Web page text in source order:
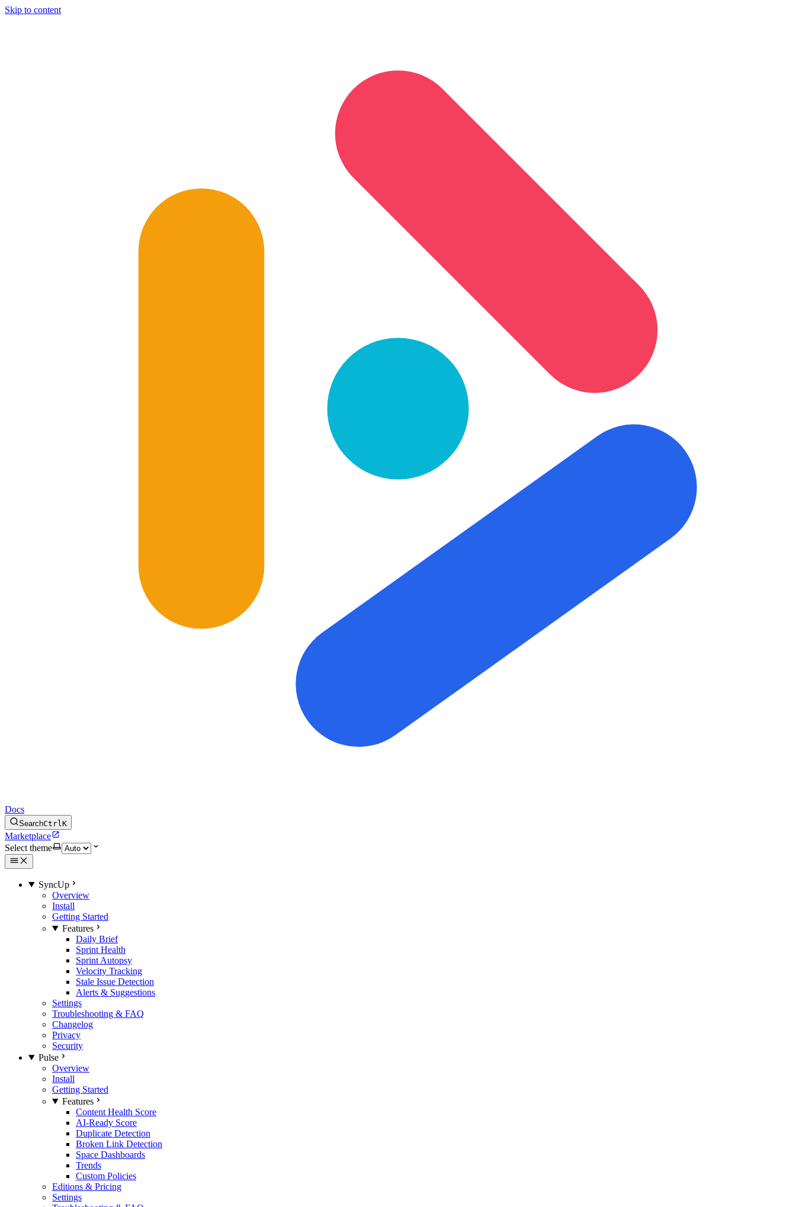
Skip to content
Docs
SearchCtrlK
Marketplace
Select theme
SyncUp
Overview
Install
Getting Started
Features
Daily Brief
Sprint Health
Sprint Autopsy
Velocity Tracking
Stale Issue Detection
Alerts & Suggestions
Settings
Troubleshooting & FAQ
Changelog
Privacy
Security
Pulse
Overview
Install
Getting Started
Features
Content Health Score
AI-Ready Score
Duplicate Detection
Broken Link Detection
Space Dashboards
Trends
Custom Policies
Editions & Pricing
Settings